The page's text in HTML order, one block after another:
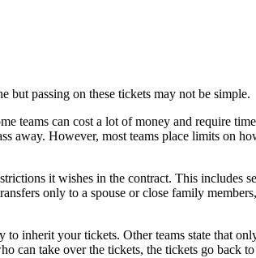
but passing on these tickets may not be simple.
teams can cost a lot of money and require
away. However, most teams place limits on
it wishes in the contract. This
only to a spouse or close family
your tickets. Other teams state that
can take over the tickets, the tickets go back to